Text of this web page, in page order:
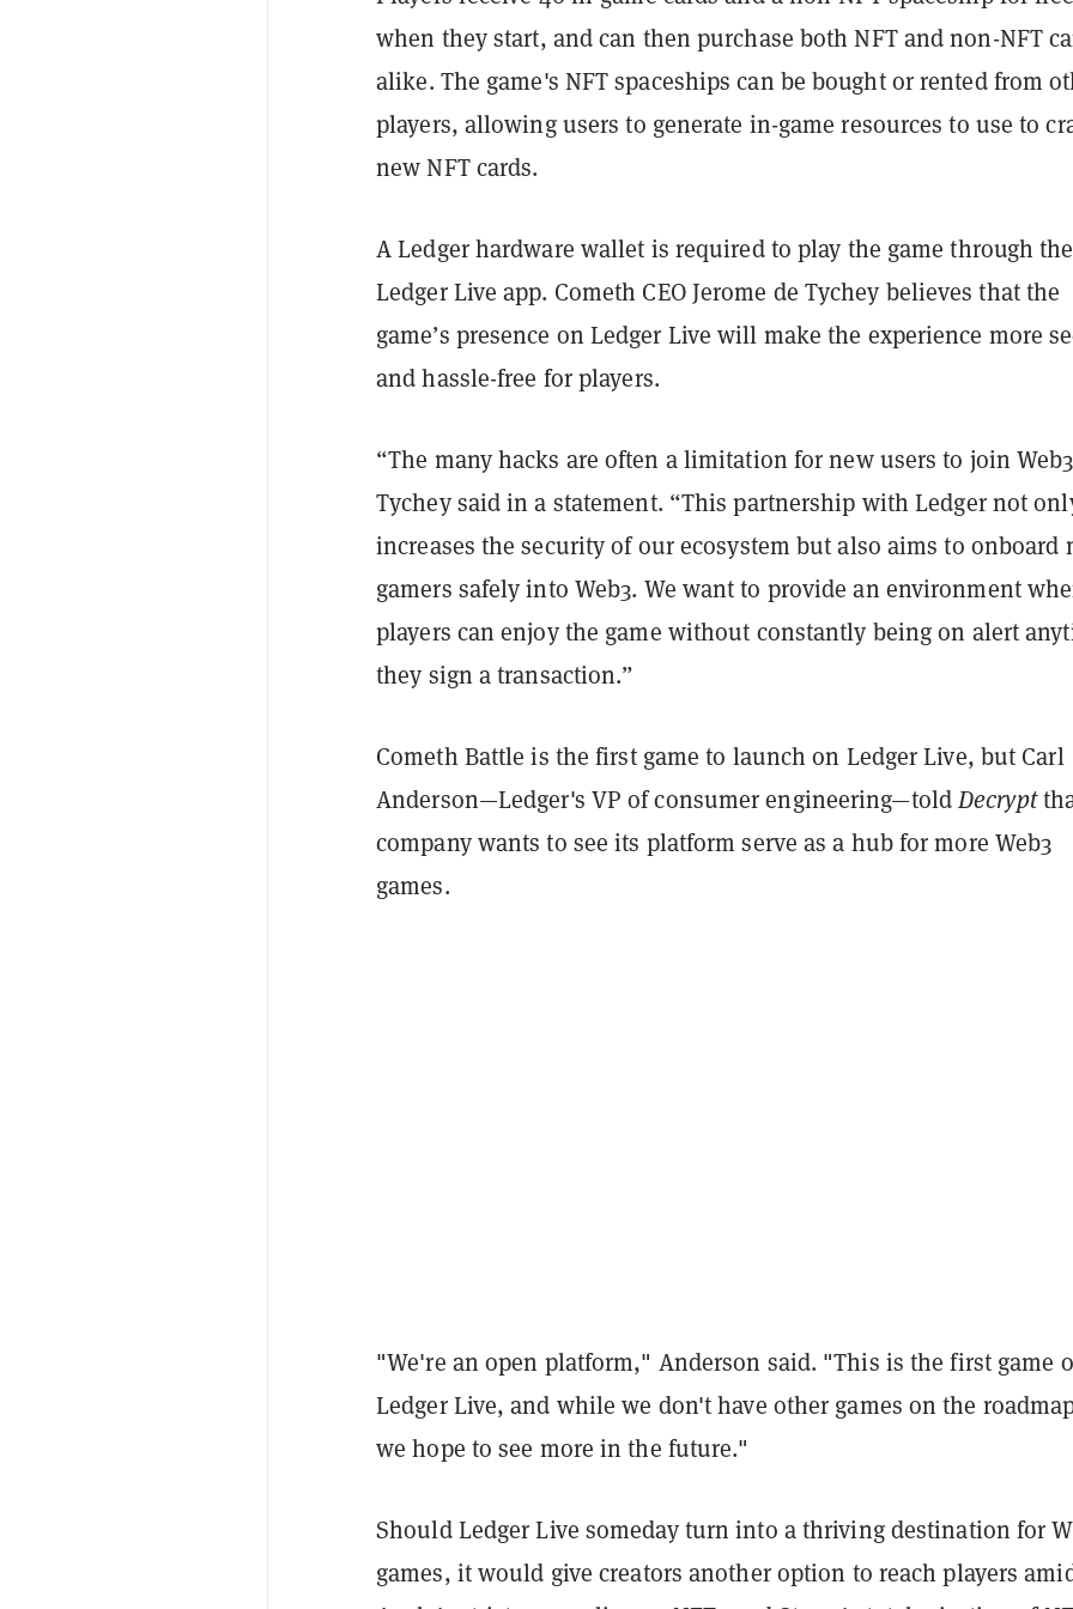
when they start, and can then purchase both NFT and non-NFT
alike. The game's NFT spaceships can be bought or rented from
players, allowing users to generate in-game resources to use to
new NFT cards.
A Ledger hardware wallet is required to play the game through the
Ledger Live app. Cometh CEO Jerome de Tychey believes that the
game’s presence on Ledger Live will make the experience more
and hassle-free for players.
“The many hacks are often a limitation for new users to join
Tychey said in a statement. “This partnership with Ledger not
increases the security of our ecosystem but also aims to onboard
gamers safely into Web3. We want to providean environment
players can enjoy the game without constantly being on alert
they sign a transaction.”
Cometh Battle is the first game to launch on Ledger Live, but Carl
Anderson—Ledger's VP of consumer engineering—toldDecrypt
company wants to see its platform serve as a hub for more Web3
games.
"We're an open platform," Anderson said. "This is the first game
Ledger Live, and while we don't have other games on the
we hope to see more in the future."
Should Ledger Live someday turn into a thriving destination for
games, it would give creators another option to reach players